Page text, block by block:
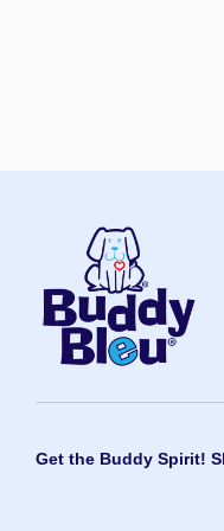
Get the Buddy Spirit!